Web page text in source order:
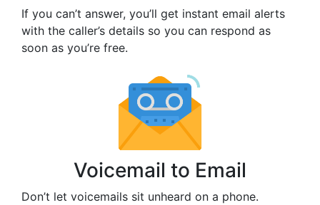
If you can’t answer, you’ll get instant email alerts
with the caller’s details so you can respond as
soon as you’re free.
Voicemail to Email
Don’t let voicemails sit unheard on a phone.